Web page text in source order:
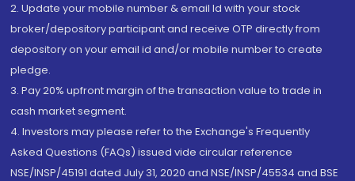
2. Update your mobile number & email Id with your stock
broker/depository participant and receive OTP directly from
depository on your email id and/or mobile number to create
pledge.
3. Pay 20% upfront margin of the transaction value to trade in
cash market segment.
4. Investors may please refer to the Exchange's Frequently
Asked Questions (FAQs) issued vide circular reference
NSE/INSP/45191 dated July 31, 2020 and NSE/INSP/45534 and BSE